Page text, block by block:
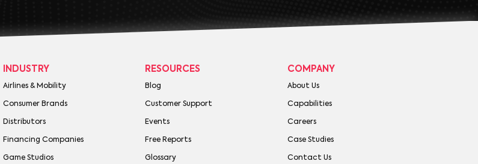
INDUSTRY
Airlines & Mobility
Consumer Brands
Distributors
Financing Companies
Game Studios
RESOURCES
Blog
Customer Support
Events
Free Reports
Glossary
COMPANY
About Us
Capabilities
Careers
Case Studies
Contact Us